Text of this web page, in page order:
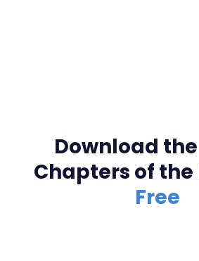
Download the
Chapters of the
Free